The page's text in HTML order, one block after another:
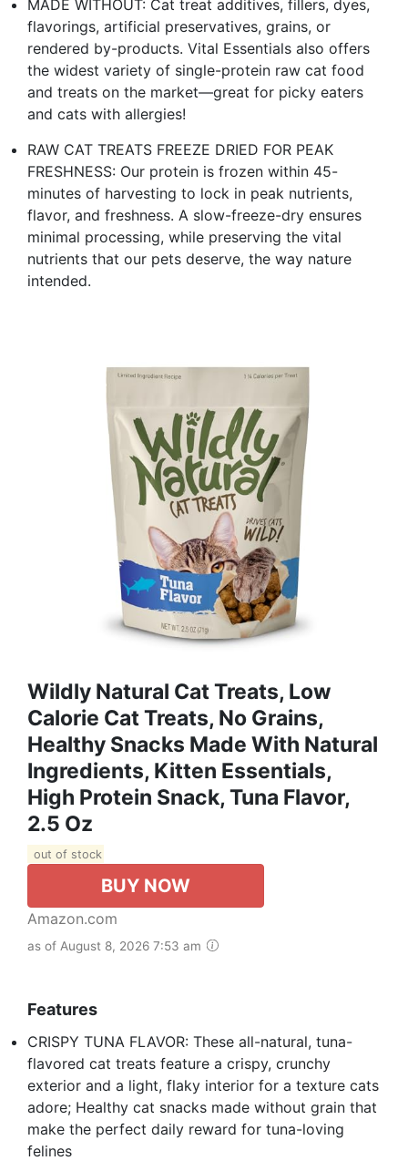
MADE WITHOUT: Cat treat additives, fillers, dyes,
flavorings, artificial preservatives, grains, or
rendered by-products. Vital Essentials also offers
the widest variety of single-protein raw cat food
and treats on the market—great for picky eaters
and cats with allergies!
RAW CAT TREATS FREEZE DRIED FOR PEAK
FRESHNESS: Our protein is frozen within 45-
minutes of harvesting to lock in peak nutrients,
flavor, and freshness. A slow-freeze-dry ensures
minimal processing, while preserving the vital
nutrients that our pets deserve, the way nature
intended.
Wildly Natural Cat Treats, Low
Calorie Cat Treats, No Grains,
Healthy Snacks Made With Natural
Ingredients, Kitten Essentials,
High Protein Snack, Tuna Flavor,
2.5 Oz
out of stock
BUY NOW
Amazon.com
as of August 8, 2026 7:53 am
Features
CRISPY TUNA FLAVOR: These all-natural, tuna-
flavored cat treats feature a crispy, crunchy
exterior and a light, flaky interior for a texture cats
adore; Healthy cat snacks made without grain that
make the perfect daily reward for tuna-loving
felines